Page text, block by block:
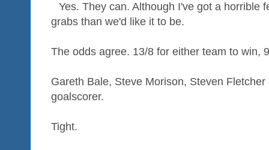
Yes. They can. Although I've got a horrible
grabs than we'd like it to be.
The odds agree. 13/8 for either team to win,
Gareth Bale, Steve Morison, Steven
goalscorer.
Tight.